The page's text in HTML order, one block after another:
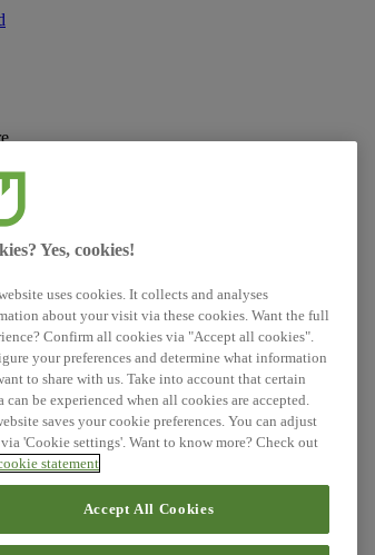
C:
1
for
Yes, cookies!
uses cookies. It collects and analyses
about your visit via these cookies. Want the full
Confirm all cookies via "Accept all cookies".
your preferences and determine what information
to share with us. Take into account that certain
can be experienced when all cookies are accepted.
saves your cookie preferences. You can adjust
'Cookie settings'. Want to know more? Check out
statement
Accept All Cookies